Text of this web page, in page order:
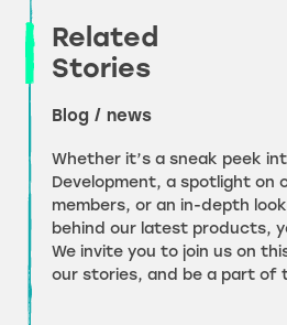
Related
Stories
Blog / news
Whether it’s a sneak peek
Development, a spotlight on
members, or an in-depth
behind our latest products,
We invite you to join us on
our stories, and be a part of